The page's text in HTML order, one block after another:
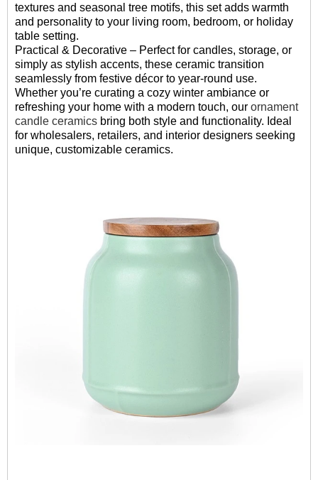
textures and seasonal tree motifs, this set adds warmth
and personality to your living room, bedroom, or holiday
table setting.
Practical & Decorative – Perfect for candles, storage, or
simply as stylish accents, these ceramic transition
seamlessly from festive décor to year-round use.
Whether you’re curating a cozy winter ambiance or
refreshing your home with a modern touch, our ornament
candle ceramics bring both style and functionality. Ideal
for wholesalers, retailers, and interior designers seeking
unique, customizable ceramics.